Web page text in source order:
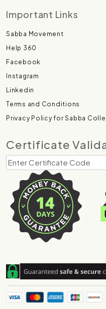
Important Links
Sabba Movement
Help 360
Facebook
Instagram
Linkedin
Terms and Conditions
Privacy Policy for Sabba
Certificate